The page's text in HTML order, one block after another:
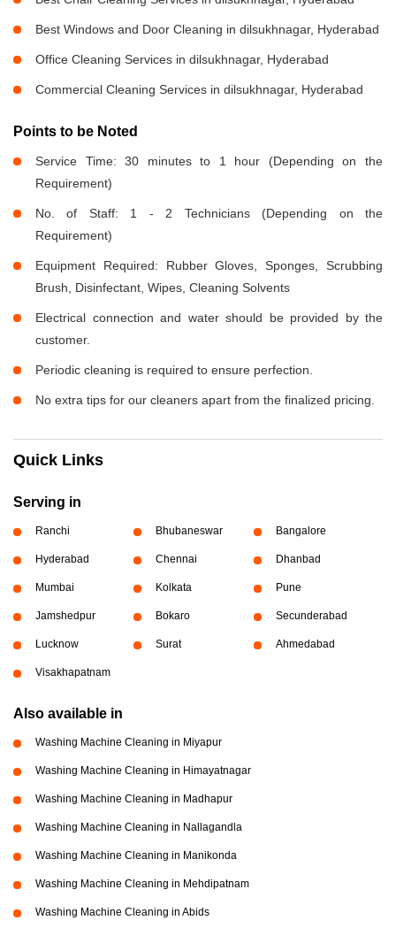
Best Windows and Door Cleaning in dilsukhnagar, Hyderabad
Office Cleaning Services in dilsukhnagar, Hyderabad
Commercial Cleaning Services in dilsukhnagar, Hyderabad
Points to be Noted
Service Time: 30 minutes to 1 hour (Depending on the
Requirement)
No. of Staff: 1 - 2 Technicians (Depending on the
Requirement)
Equipment Required: Rubber Gloves, Sponges, Scrubbing
Brush, Disinfectant, Wipes, Cleaning Solvents
Electrical connection and water should be provided by the
customer.
Periodic cleaning is required to ensure perfection.
No extra tips for our cleaners apart from the finalized pricing.
Quick Links
Serving in
Ranchi Bhubaneswar Bangalore
Hyderabad Chennai Dhanbad
Mumbai Kolkata Pune
Jamshedpur Bokaro Secunderabad
Lucknow Surat Ahmedabad
Visakhapatnam
Also available in
Washing Machine Cleaning in Miyapur
Washing Machine Cleaning in Himayatnagar
Washing Machine Cleaning in Madhapur
Washing Machine Cleaning in Nallagandla
Washing Machine Cleaning in Manikonda
Washing Machine Cleaning in Mehdipatnam
Washing Machine Cleaning in Abids